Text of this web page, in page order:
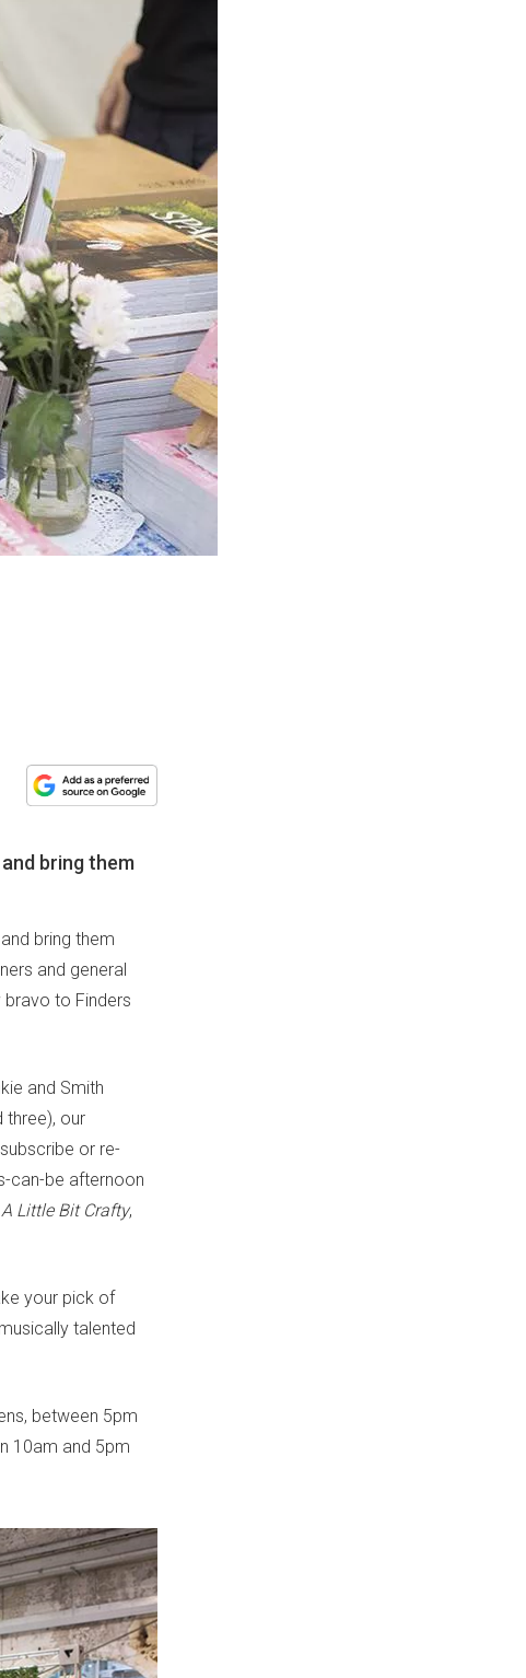
bring them
bring them
and general
to Finders
and Smith
three), our
or re-
can-be afternoon
A Little Bit Crafty,
your pick of
talented
between 5pm
10am and 5pm